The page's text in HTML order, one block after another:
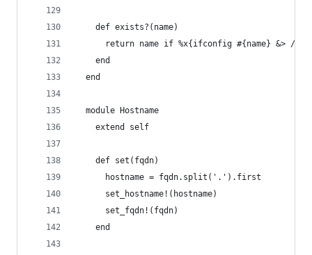
    def exists?(name)
return name if %x{ifconfig #{name} &> /
    end
  end
  module Hostname
    extend self
    def set(fqdn)
      hostname = fqdn.split('.').first
      set_hostname!(hostname)
      set_fqdn!(fqdn)
    end